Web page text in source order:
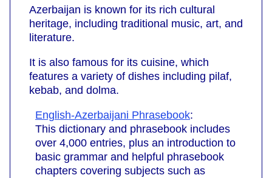
Azerbaijan is known for its rich cultural
heritage, including traditional music, art, and
literature.
It is also famous for its cuisine, which
features a variety of dishes including pilaf,
kebab, and dolma.
English-Azerbaijani Phrasebook:
This dictionary and phrasebook includes
over 4,000 entries, plus an introduction to
basic grammar and helpful phrasebook
chapters covering subjects such as